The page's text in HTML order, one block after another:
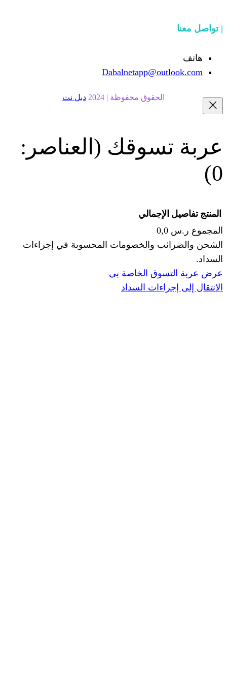
محفوظة | 2024 دبل نت
(العناصر:
والخصومات المحسوبة في إجراءات
الخاصة بي
السداد